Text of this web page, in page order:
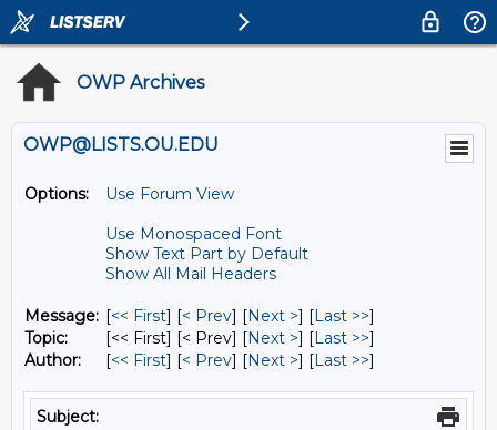
OWP Archives
OWP@LISTS.OU.EDU
Options:
Use Forum View
Use Monospaced Font
Show Text Part by Default
Show All Mail Headers
Message: [<< First] [< Prev] [Next >] [Last >>]
Topic:
[<< First] [< Prev] [Next >] [Last >>]
Author:
[<< First] [< Prev] [Next >] [Last >>]
Subject: